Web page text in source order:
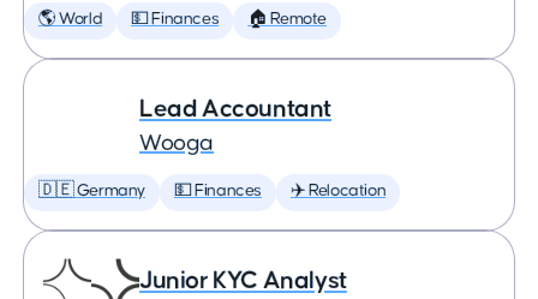
🌎 World 💵 Finances 🏠 Remote
Lead Accountant
Wooga
🇩🇪 Germany 💵 Finances ✈️ Relocation
Junior KYC Analyst